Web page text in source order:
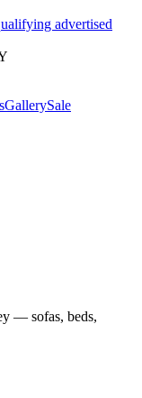
advertised
GallerySale
— sofas, beds,